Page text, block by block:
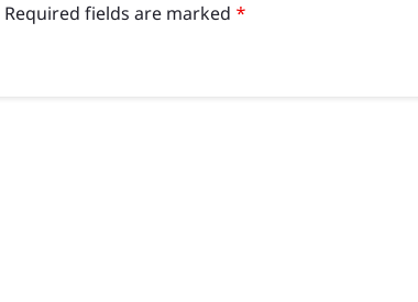
Required fields are marked *